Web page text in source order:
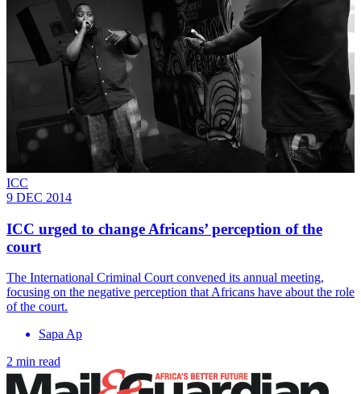
ICC
9 DEC 2014
ICC urged to change Africans’ perception of the
court
The International Criminal Court convened its annual meeting,
focusing on the negative perception that Africans have about the role
of the court.
Sapa Ap
2 min read